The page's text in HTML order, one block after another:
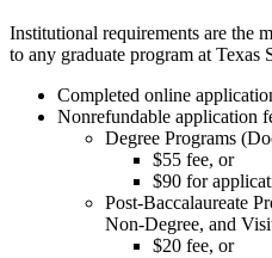
Institutional requirements are the
to any graduate program at Texas
Completed online
Nonrefundable application
Degree Programs
$55 fee, or
$90 for
Post-Baccalaureate
Non-Degree, and
$20 fee, or